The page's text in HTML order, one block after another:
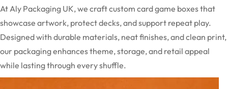
At Aly Packaging UK, we craft custom card game boxes that
showcase artwork, protect decks, and support repeat play.
Designed with durable materials, neat finishes, and clean print,
our packaging enhances theme, storage, and retail appeal
while lasting through every shuffle.